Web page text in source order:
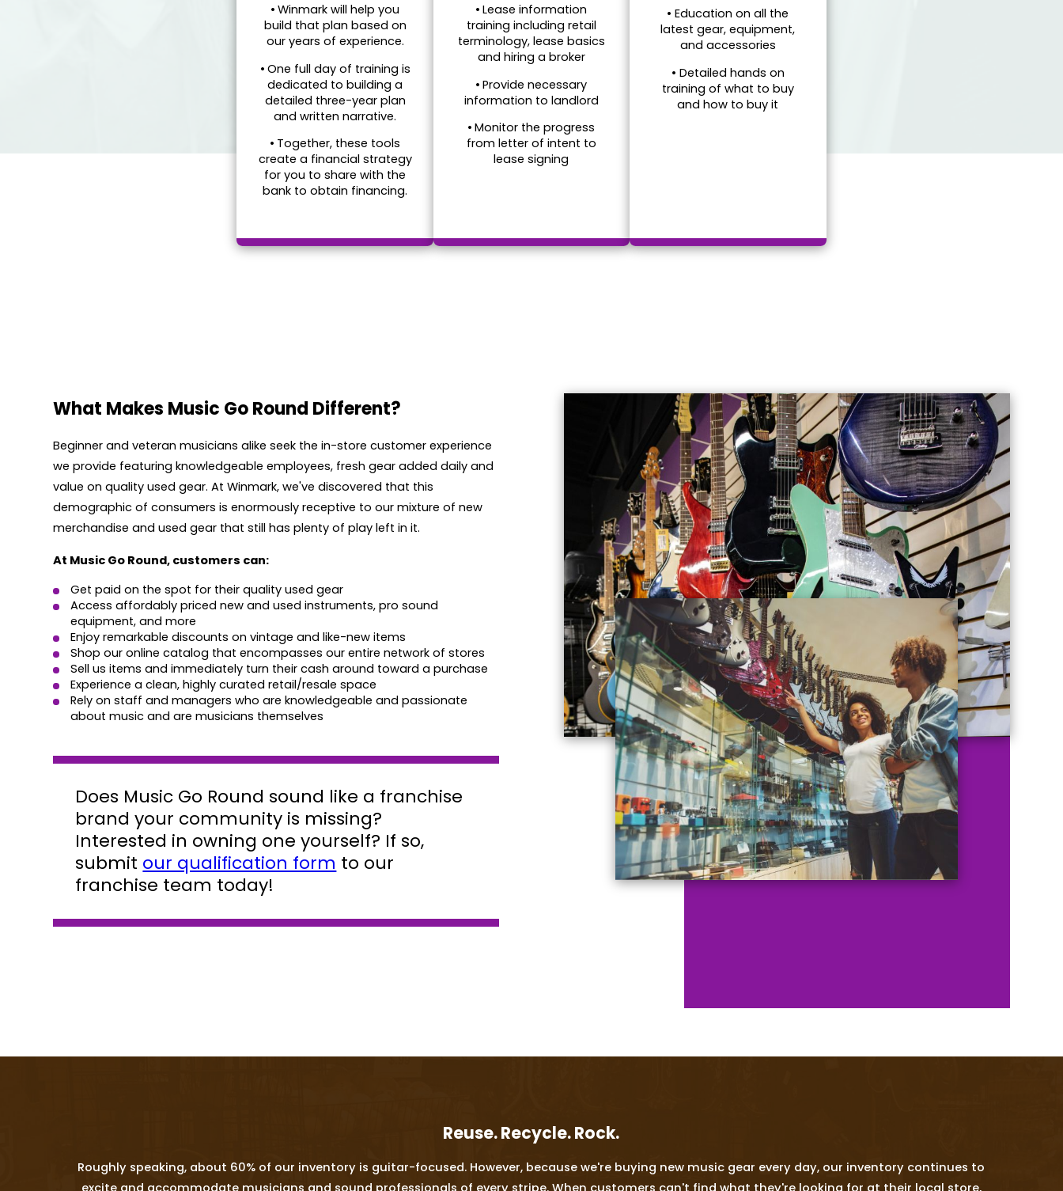
•Winmark will help you
build that plan based on
our years of experience.
• One full day of training is
dedicated to building a
detailed three-year plan
and written narrative.
• Together, these tools
create a financial strategy
for you to share with the
bank to obtain financing.
•Lease information
training including retail
terminology, lease basics
and hiring a broker
•Provide necessary
information to landlord
•Monitor the progress
from letter of intent to
lease signing
• Education on all the
latest gear, equipment,
and accessories
• Detailed hands on
training of what to buy
and how to buy it
What Makes Music Go Round Different?
Beginner and veteran musicians alike seek the in-store customer experience
we provide featuring knowledgeable employees, fresh gear added daily and
value on quality used gear. At Winmark, we've discovered that this
demographic of consumers is enormously receptive to our mixture of new
merchandise and used gear that still has plenty of play left in it.
At Music Go Round, customers can:
Get paid on the spot for their quality used gear
Access affordably priced new and used instruments, pro sound
equipment, and more
Enjoy remarkable discounts on vintage and like-new items
Shop our online catalog that encompasses our entire network of stores
Sell us items and immediately turn their cash around toward a purchase
Experience a clean, highly curated retail/resale space
Rely on staff and managers who are knowledgeable and passionate
about music and are musicians themselves
Does Music Go Round sound like a franchise
brand your community is missing?
Interested in owning one yourself? If so,
submit our qualification form to our
franchise team today!
Reuse. Recycle. Rock.
Roughly speaking, about 60% of our inventory is guitar-focused. However, because we're buying new music gear every day, our inventory continues to
excite and accommodate musicians and sound professionals of every stripe. When customers can't find what they're looking for at their local store,